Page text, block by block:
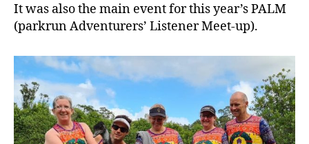
It was also the main event for this year’s PALM
(parkrun Adventurers’ Listener Meet-up).